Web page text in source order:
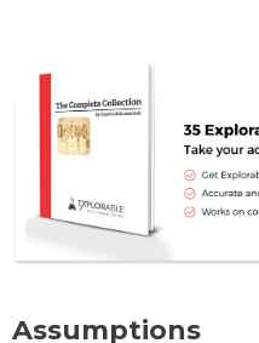
Assumptions